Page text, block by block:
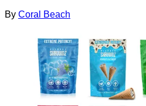
By Coral Beach